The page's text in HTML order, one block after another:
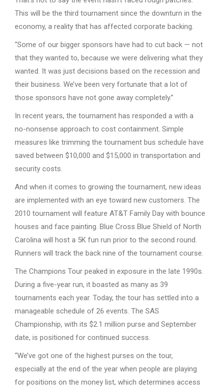
This will be the third tournament since the downturn in the
economy, a reality that has affected corporate backing.
“Some of our bigger sponsors have had to cut back — not
that they wanted to, because we were delivering what they
wanted. It was just decisions based on the recession and
their business. We’ve been very fortunate that a lot of
those sponsors have not gone away completely.”
In recent years, the tournament has responded a with a
no-nonsense approach to cost containment. Simple
measures like trimming the tournament bus schedule have
saved between $10,000 and $15,000 in transportation and
security costs.
And when it comes to growing the tournament, new ideas
are implemented with an eye toward new customers. The
2010 tournament will feature AT&T Family Day with bounce
houses and face painting. Blue Cross Blue Shield of North
Carolina will host a 5K fun run prior to the second round.
Runners will track the back nine of the tournament course.
The Champions Tour peaked in exposure in the late 1990s.
During a five-year run, it boasted as many as 39
tournaments each year. Today, the tour has settled into a
manageable schedule of 26 events. The SAS
Championship, with its $2.1 million purse and September
date, is positioned for continued success.
“We’ve got one of the highest purses on the tour,
especially at the end of the year when people are playing
for positions on the money list, which determines access